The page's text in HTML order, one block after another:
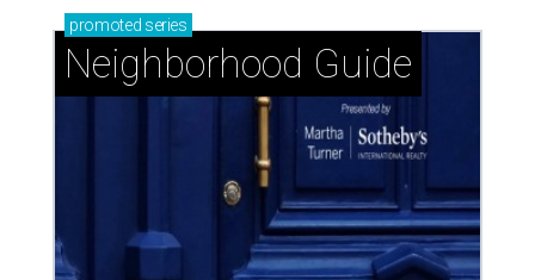
promoted series
Neighborhood Guide